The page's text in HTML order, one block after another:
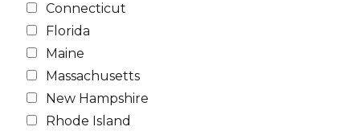
Connecticut
Florida
Maine
Massachusetts
New Hampshire
Rhode Island